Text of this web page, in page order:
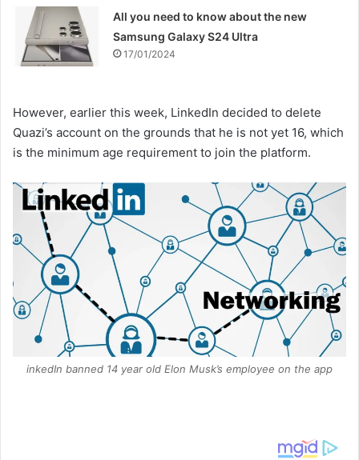
All you need to know about the new
Samsung Galaxy S24 Ultra
17/01/2024
However, earlier this week, LinkedIn decided to delete
Quazi’s account on the grounds that he is not yet 16, which
is the minimum age requirement to join the platform.
inkedIn banned 14 year old Elon Musk’s employee on the app